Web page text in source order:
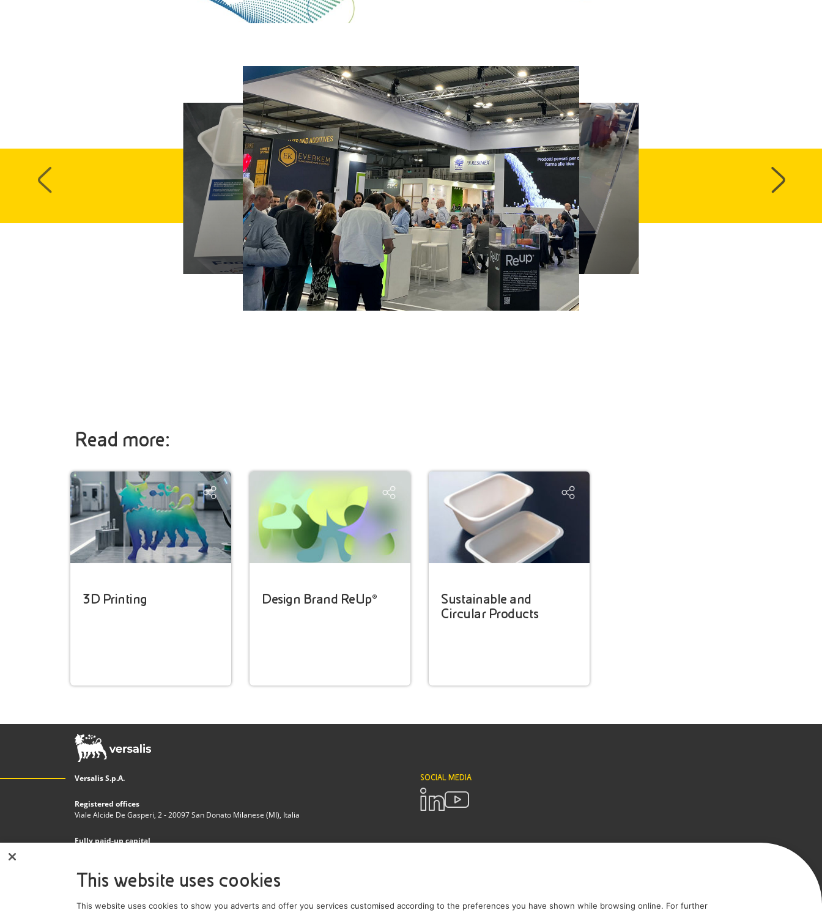
Read more:
3D Printing Design Brand ReUp®
Sustainable and
Circular Products
Versalis S.p.A.
Registered offices
Viale Alcide De Gasperi, 2 - 20097 San Donato Milanese (MI), Italia
Fully paid-up capital
Tax code and Register of Companies in Milan - Monza - Brianza - Lodi
n. 03823300821
SOCIAL MEDIA
This website uses cookies
This website uses cookies to show you adverts and offer you services customised according to the preferences you have shown while browsing online. For further